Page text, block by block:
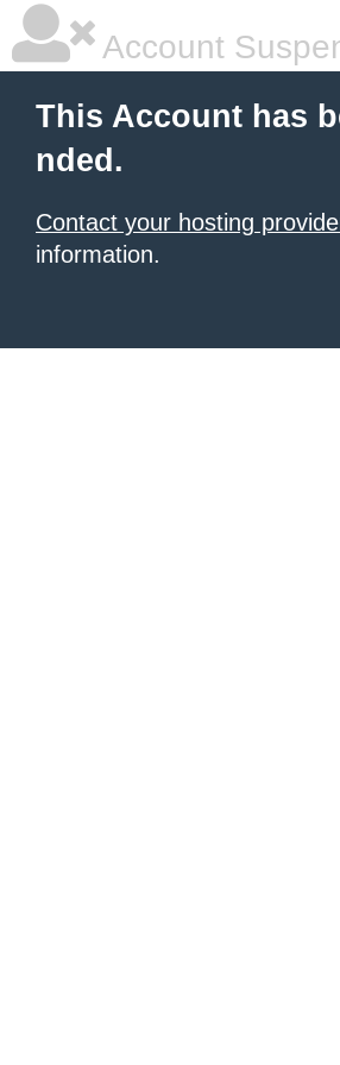
Account
This Account has
nded.
Contact your hosting
information.